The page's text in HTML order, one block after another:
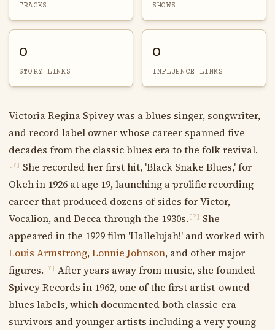
TRACKS SHOWS
0
STORY LINKS
0
INFLUENCE LINKS
Victoria Regina Spivey was a blues singer, songwriter,
and record label owner whose career spanned five
decades from the classic blues era to the folk revival.
[?]
She recorded her first hit, 'Black Snake Blues,' for
Okeh in 1926 at age 19, launching a prolific recording
career that produced dozens of sides for Victor,
Vocalion, and Decca through the 1930s. [?]
She
appeared in the 1929 film 'Hallelujah!' and worked with
Louis Armstrong,Lonnie Johnson, and other major
figures. [?]
After years away from music, she founded
Spivey Records in 1962, one of the first artist-owned
blues labels, which documented both classic-era
survivors and younger artists including a very young